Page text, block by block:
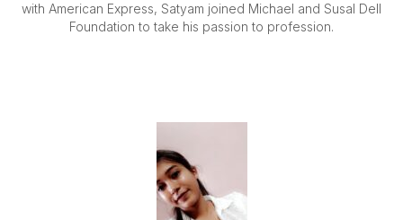
with American Express, Satyam joined Michael and Susal Dell
Foundation to take his passion to profession.